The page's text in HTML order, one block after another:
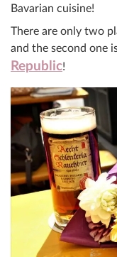
Bavarian cuisine!
There are only two
and the second one
Republic!